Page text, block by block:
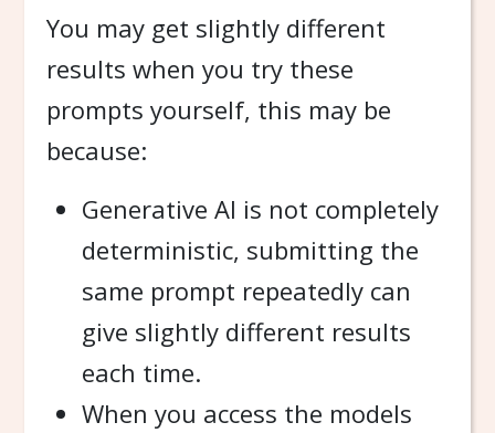
You may get slightly different
results when you try these
prompts yourself, this may be
because:
Generative AI is not completely
deterministic, submitting the
same prompt repeatedly can
give slightly different results
each time.
When you access the models